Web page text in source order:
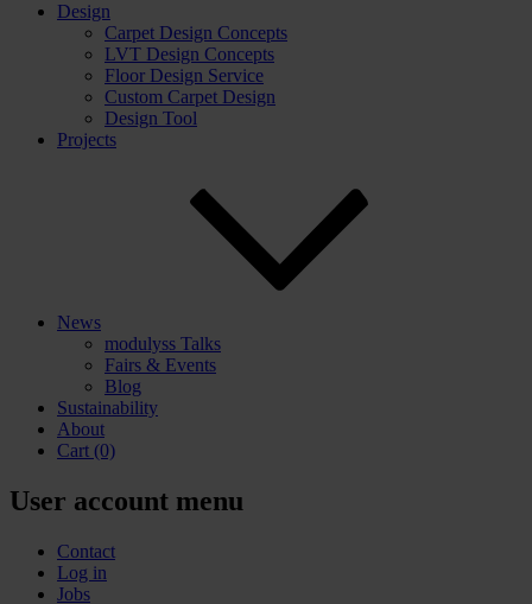
Design
Carpet Design Concepts
LVT Design Concepts
Floor Design Service
Custom Carpet Design
Design Tool
Projects
News
modulyss Talks
Fairs & Events
Blog
Sustainability
About
Cart (0)
User account menu
Contact
Log in
Jobs